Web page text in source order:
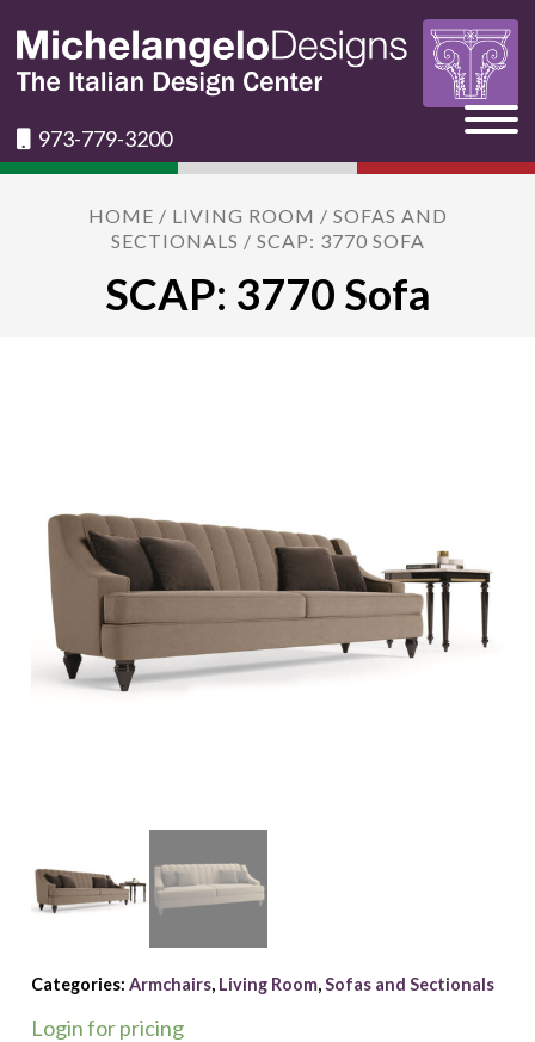
973-779-3200
HOME / LIVING ROOM / SOFAS AND
SECTIONALS / SCAP: 3770 SOFA
SCAP: 3770 Sofa
Categories: Armchairs, Living Room,Sofas and Sectionals
Login for pricing